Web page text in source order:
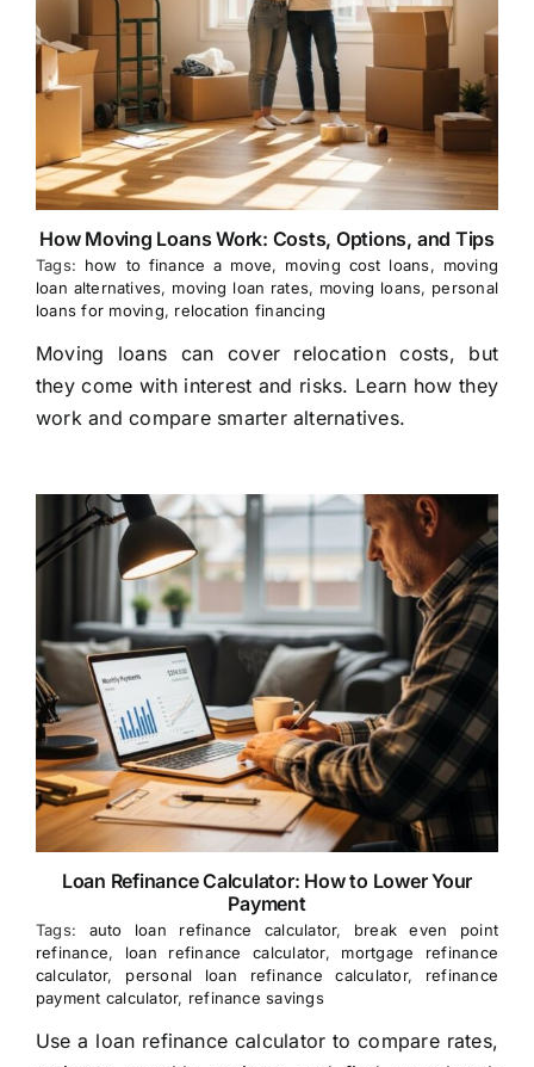
How Moving Loans Work: Costs, Options, and Tips
Tags: how to finance a move, moving cost loans, moving
loan alternatives, moving loan rates, moving loans, personal
loans for moving, relocation financing
Moving loans can cover relocation costs, but
they come with interest and risks. Learn how they
work and compare smarter alternatives.
Loan Refinance Calculator: How to Lower Your
Payment
Tags: auto loan refinance calculator, break even point
refinance, loan refinance calculator, mortgage refinance
calculator, personal loan refinance calculator, refinance
payment calculator, refinance savings
Use a loan refinance calculator to compare rates,